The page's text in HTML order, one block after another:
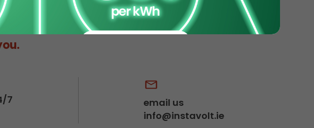
7
email us
info@instavolt.ie